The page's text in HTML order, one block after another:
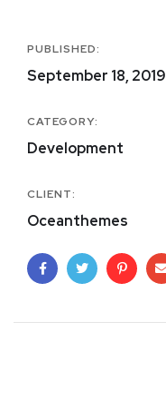
PUBLISHED:
September 18, 2019
CATEGORY:
Development
CLIENT:
Oceanthemes